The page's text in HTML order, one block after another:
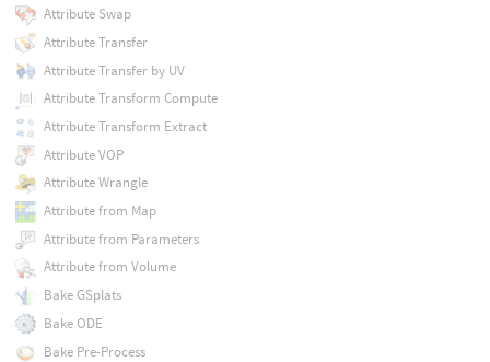
Attribute Swap
Attribute Transfer
Attribute Transfer by UV
Attribute Transform Compute
Attribute Transform Extract
Attribute VOP
Attribute Wrangle
Attribute from Map
Attribute from Parameters
Attribute from Volume
Bake GSplats
Bake ODE
Bake Pre-Process